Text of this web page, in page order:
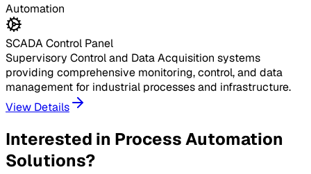
Automation
SCADA Control Panel
Supervisory Control and Data Acquisition systems
providing comprehensive monitoring, control, and data
management for industrial processes and infrastructure.
View Details
Interested in Process Automation
Solutions?